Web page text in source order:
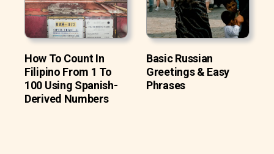
How To Count In
Filipino From 1 To
100 Using Spanish-
Derived Numbers
Basic Russian
Greetings & Easy
Phrases